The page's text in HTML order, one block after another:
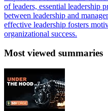
of leaders, essential leadership
between leadership and
effective leadership fosters
organizational success.
Most viewed summaries